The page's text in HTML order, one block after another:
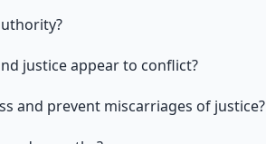
justice appear to conflict?
and prevent miscarriages of justice?